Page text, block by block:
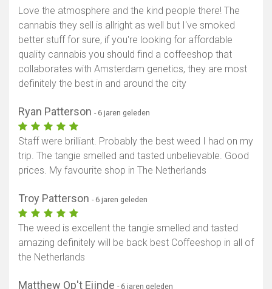
Love the atmosphere and the kind people there! The
cannabis they sell is allright as well but I've smoked
better stuff for sure, if you're looking for affordable
quality cannabis you should find a coffeeshop that
collaborates with Amsterdam genetics, they are most
definitely the best in and around the city
Ryan Patterson - 6 jaren geleden
Staff were brilliant. Probably the best weed I had on my
trip. The tangie smelled and tasted unbelievable. Good
prices. My favourite shop in The Netherlands
Troy Patterson - 6 jaren geleden
The weed is excellent the tangie smelled and tasted
amazing definitely will be back best Coffeeshop in all of
the Netherlands
Matthew Op't Eijnde - 6 jaren geleden